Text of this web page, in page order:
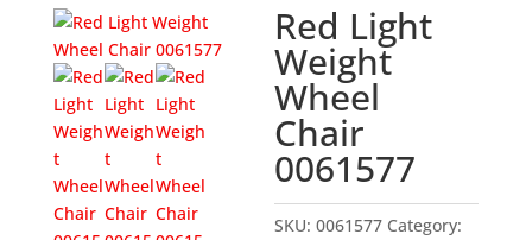
Red Light
Weight
Wheel
Chair
0061577
SKU:0061577 Category: